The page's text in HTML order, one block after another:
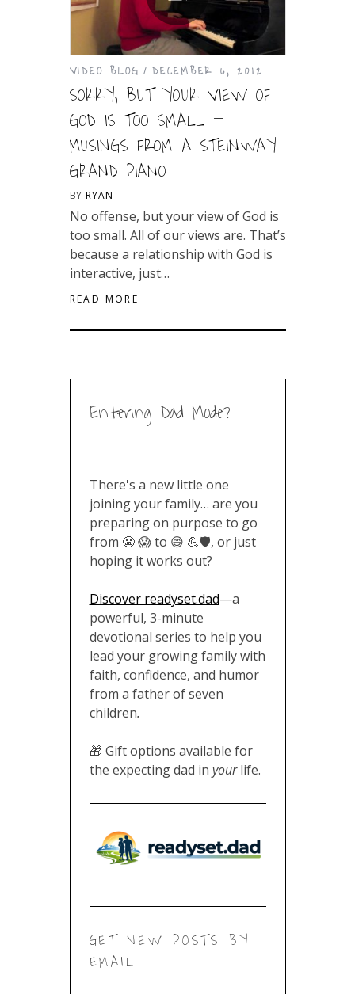
VIDEO BLOG DECEMBER 6, 2012
SORRY, BUT YOUR VIEW OF
GOD IS TOO SMALL –
MUSINGS FROM A STEINWAY
GRAND PIANO
BYRYAN
No offense, but your view of God is
too small. All of our views are. That’s
because a relationship with God is
interactive, just…
READ MORE
Entering Dad Mode?
There's a new little one
joining your family… are you
preparing on purpose to go
from 😬 😱 to 😄 💪🛡️, or just
hoping it works out?
Discover readyset.dad—a
powerful, 3-minute
devotional series to help you
lead your growing family with
faith, confidence, and humor
from a father of seven
children.
🎁 Gift options available for
the expecting dad in yourlife.
GET NEW POSTS BY
EMAIL